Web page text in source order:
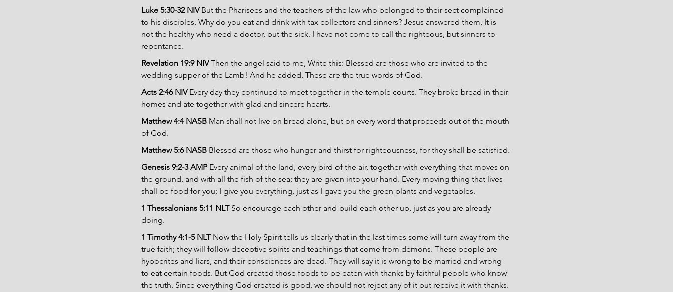
Luke 5:30-32 NIV But the Pharisees and the teachers of the law who belonged to their sect complained
to his disciples, Why do you eat and drink with tax collectors and sinners? Jesus answered them, It is
not the healthy who need a doctor, but the sick. I have not come to call the righteous, but sinners to
repentance.
Revelation 19:9 NIV Then the angel said to me, Write this: Blessed are those who are invited to the
wedding supper of the Lamb! And he added, These are the true words of God.
Acts 2:46 NIV Every day they continued to meet together in the temple courts. They broke bread in their
homes and ate together with glad and sincere hearts.
Matthew 4:4 NASB Man shall not live on bread alone, but on every word that proceeds out of the mouth
of God.
Matthew 5:6 NASB Blessed are those who hunger and thirst for righteousness, for they shall be satisfied.
Genesis 9:2-3 AMP Every animal of the land, every bird of the air, together with everything that moves on
the ground, and with all the fish of the sea; they are given into your hand. Every moving thing that lives
shall be food for you; I give you everything, just as I gave you the green plants and vegetables.
1 Thessalonians 5:11 NLT So encourage each other and build each other up, just as you are already
doing.
1 Timothy 4:1-5 NLT Now the Holy Spirit tells us clearly that in the last times some will turn away from the
true faith; they will follow deceptive spirits and teachings that come from demons. These people are
hypocrites and liars, and their consciences are dead. They will say it is wrong to be married and wrong
to eat certain foods. But God created those foods to be eaten with thanks by faithful people who know
the truth. Since everything God created is good, we should not reject any of it but receive it with thanks.